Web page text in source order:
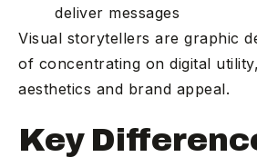
deliver messages
Visual storytellers are graphic
of concentrating on digital
aesthetics and brand appeal.
Key